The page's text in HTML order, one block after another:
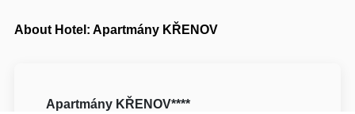
About Hotel: Apartmány KŘENOV
Apartmány KŘENOV****